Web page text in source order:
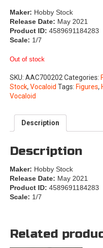
Maker: Hobby Stock
Release Date: May 2021
Product ID: 4589691184283
Scale: 1/7
Out of stock
SKU: AAC700202 Categories:
Stock, Vocaloid Tags: Figures,
Vocaloid
Description
Description
Maker: Hobby Stock
Release Date: May 2021
Product ID: 4589691184283
Scale: 1/7
Related